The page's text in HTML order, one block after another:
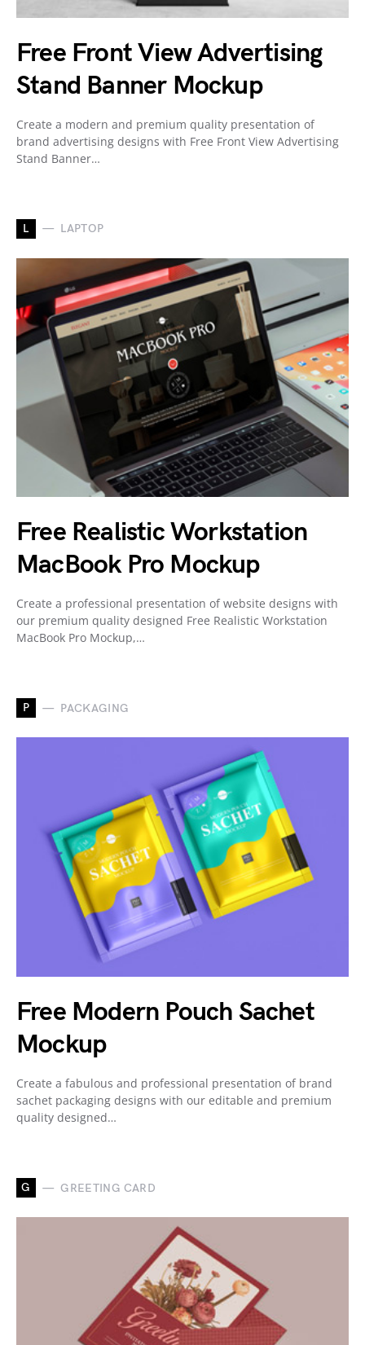
Free Front View Advertising
Stand Banner Mockup
Create a modern and premium quality presentation of
brand advertising designs with Free Front View Advertising
Stand Banner…
L LAPTOP
Free Realistic Workstation
MacBook Pro Mockup
Create a professional presentation of website designs with
our premium quality designed Free Realistic Workstation
MacBook Pro Mockup,…
P PACKAGING
Free Modern Pouch Sachet
Mockup
Create a fabulous and professional presentation of brand
sachet packaging designs with our editable and premium
quality designed…
G GREETING CARD